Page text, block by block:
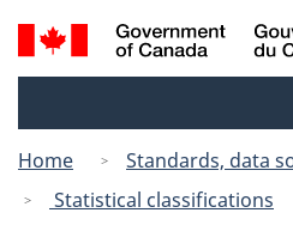
Search
and
Home
Standards, data
Statistical classifications